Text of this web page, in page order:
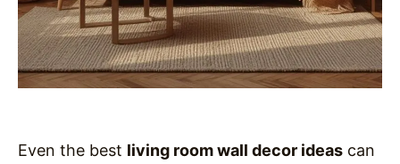
Even the best living room wall decor ideas can